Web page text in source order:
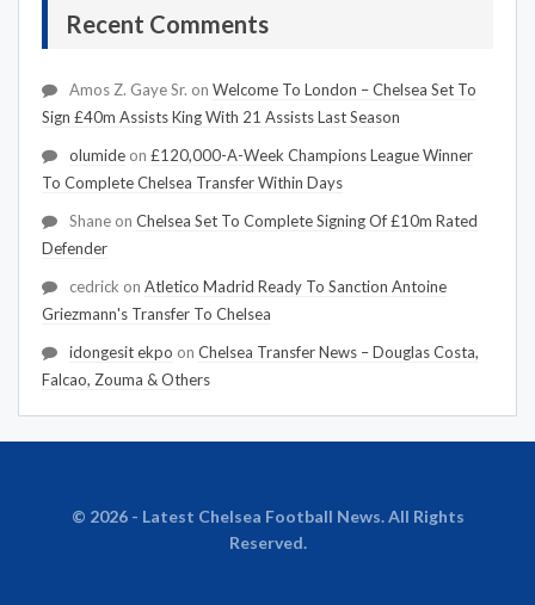
Recent Comments
Amos Z. Gaye Sr. on Welcome To London – Chelsea Set To
Sign £40m Assists King With 21 Assists Last Season
olumide on £120,000-A-Week Champions League Winner
To Complete Chelsea Transfer Within Days
Shane on Chelsea Set To Complete Signing Of £10m Rated
Defender
cedrick on Atletico Madrid Ready To Sanction Antoine
Griezmann's Transfer To Chelsea
idongesit ekpo on Chelsea Transfer News – Douglas Costa,
Falcao, Zouma & Others
© 2026 - Latest Chelsea Football News. All Rights
Reserved.